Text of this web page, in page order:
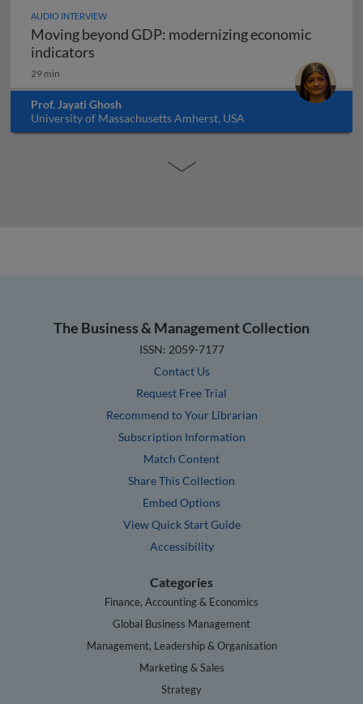
AUDIO INTERVIEW
Moving beyond GDP: modernizing economic
indicators
29 min
Prof. Jayati Ghosh
University of Massachusetts Amherst, USA
The Business & Management Collection
ISSN: 2059-7177
Contact Us
Request Free Trial
Recommend to Your Librarian
Subscription Information
Match Content
Share This Collection
Embed Options
View Quick Start Guide
Accessibility
Categories
Finance, Accounting & Economics
Global Business Management
Management, Leadership & Organisation
Marketing & Sales
Strategy